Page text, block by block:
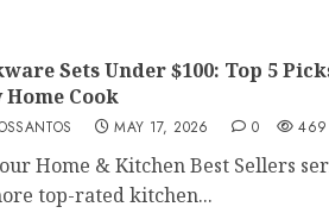
Sets Under $100: Top 5
Cook
MAY 17, 2026 0 469
Home & Kitchen Best Sellers
top-rated kitchen...